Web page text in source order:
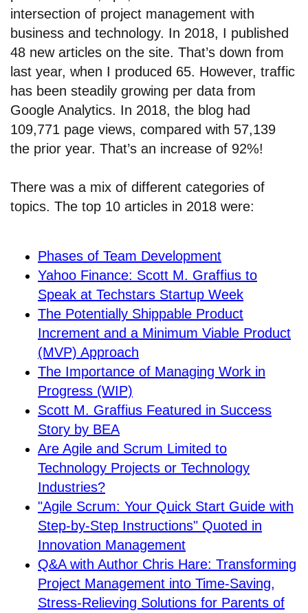
intersection of project management with
business and technology. In 2018, I published
48 new articles on the site. That’s down from
last year, when I produced 65. However, traffic
has been steadily growing per data from
Google Analytics. In 2018, the blog had
109,771 page views, compared with 57,139
the prior year. That’s an increase of 92%!
There was a mix of different categories of
topics. The top 10 articles in 2018 were:
Phases of Team Development
Yahoo Finance: Scott M. Graffius to
Speak at Techstars Startup Week
The Potentially Shippable Product
Increment and a Minimum Viable Product
(MVP) Approach
The Importance of Managing Work in
Progress (WIP)
Scott M. Graffius Featured in Success
Story by BEA
Are Agile and Scrum Limited to
Technology Projects or Technology
Industries?
"Agile Scrum: Your Quick Start Guide with
Step-by-Step Instructions" Quoted in
Innovation Management
Q&A with Author Chris Hare: Transforming
Project Management into Time-Saving,
Stress-Relieving Solutions for Parents of